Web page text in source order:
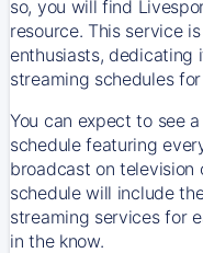
so, you will find
resource. This service
enthusiasts,
streaming schedules
You can expect to see
schedule featuring
broadcast on television
schedule will include
streaming services for
in the know.